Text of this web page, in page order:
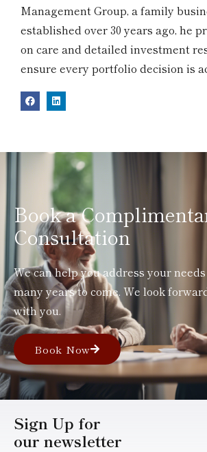
Management Group, a family
established over 30 years ago, he
on care and detailed investment
ensure every portfolio decision is
Book a
Consultation
We can help you address your
many years to come. We look
with you.
Book Now
Sign Up for
our newsletter